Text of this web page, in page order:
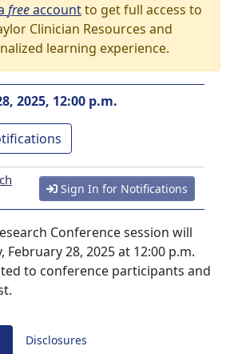
freeaccountto get full access to
Clinician Resources and
learning experience.
2025, 12:00 p.m.
Sign In for Notifications
Conference session will
February 28, 2025 at 12:00 p.m.
to conference participants and
Disclosures